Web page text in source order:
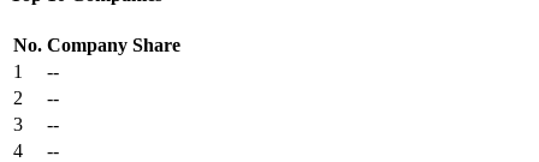
No. Company Share
1
--
2
--
3
--
4
--